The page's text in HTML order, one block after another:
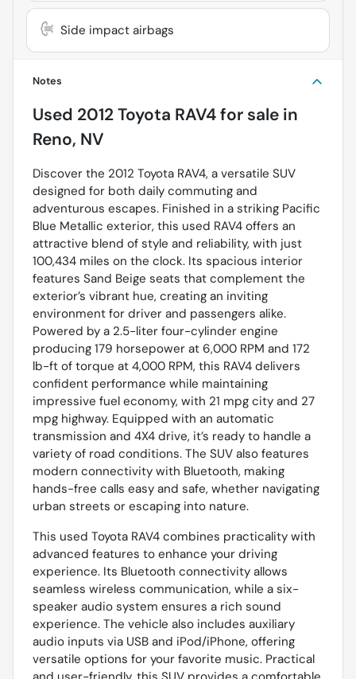
Side impact airbags
Notes
Used 2012 Toyota RAV4for sale in
Reno, NV
Discover the 2012 Toyota RAV4, a versatile SUV
designed for both daily commuting and
adventurous escapes. Finished in a striking Pacific
Blue Metallic exterior, this used RAV4 offers an
attractive blend of style and reliability, with just
100,434 miles on the clock. Its spacious interior
features Sand Beige seats that complement the
exterior’s vibrant hue, creating an inviting
environment for driver and passengers alike.
Powered by a 2.5-liter four-cylinder engine
producing 179 horsepower at 6,000 RPM and 172
lb-ft of torque at 4,000 RPM, this RAV4 delivers
confident performance while maintaining
impressive fuel economy, with 21 mpg city and 27
mpg highway. Equipped with an automatic
transmission and 4X4 drive, it’s ready to handle a
variety of road conditions. The SUV also features
modern connectivity with Bluetooth, making
hands-free calls easy and safe, whether navigating
urban streets or escaping into nature.
This used Toyota RAV4 combines practicality with
advanced features to enhance your driving
experience. Its Bluetooth connectivity allows
seamless wireless communication, while a six-
speaker audio system ensures a rich sound
experience. The vehicle also includes auxiliary
audio inputs via USB and iPod/iPhone, offering
versatile options for your favorite music. Practical